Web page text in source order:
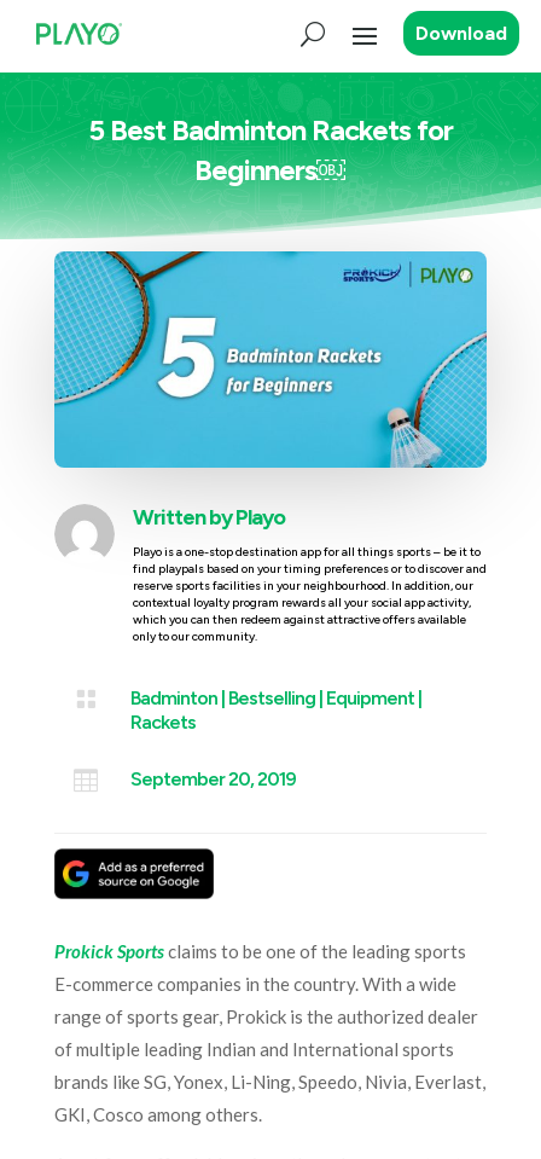
Download
5 Best Badminton Rackets for
Beginners￼
Written byPlayo
Playo is a one-stop destination app for all things sports – be it to
find playpals based on your timing preferences or to discover and
reserve sports facilities in your neighbourhood. In addition, our
contextual loyalty program rewards all your social app activity,
which you can then redeem against attractive offers available
only to our community.
 Badminton| Bestselling| Equipment|
Rackets
 September 20, 2019
Prokick Sportsclaims to be one of the leading sports
E-commerce companies in the country. With a wide
range of sports gear, Prokick is the authorized dealer
of multiple leading Indian and International sports
brands like SG, Yonex, Li-Ning, Speedo, Nivia, Everlast,
GKI, Cosco among others.